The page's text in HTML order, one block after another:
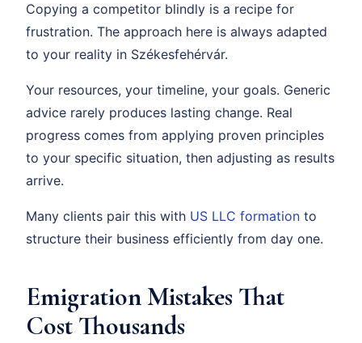
Copying a competitor blindly is a recipe for
frustration. The approach here is always adapted
to your reality in Székesfehérvár.
Your resources, your timeline, your goals. Generic
advice rarely produces lasting change. Real
progress comes from applying proven principles
to your specific situation, then adjusting as results
arrive.
Many clients pair this with US LLC formation to
structure their business efficiently from day one.
Emigration Mistakes That
Cost Thousands